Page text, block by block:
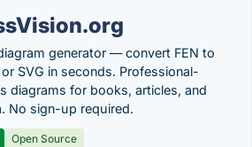
generator — convert FEN to
or SVG in seconds. Professional-
diagrams for books, articles, and
No sign-up required.
Open Source